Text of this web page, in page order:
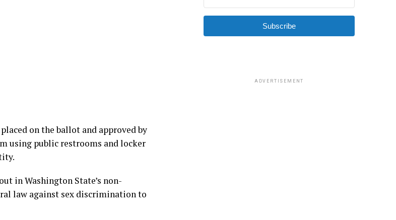
placed on the ballot and approved by
using public restrooms and locker
in Washington State’s non-
law against sex discrimination to
Subscribe
ADVERTISEMENT